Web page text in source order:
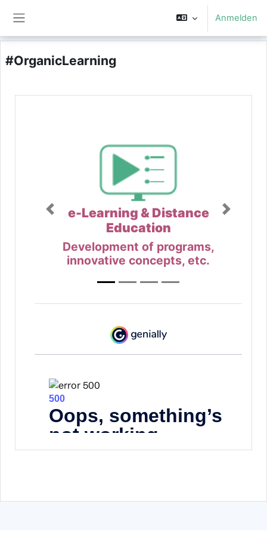
Anmelden
#OrganicLearning
e-Learning & Distance
Education
Development of programs,
innovative concepts, etc.